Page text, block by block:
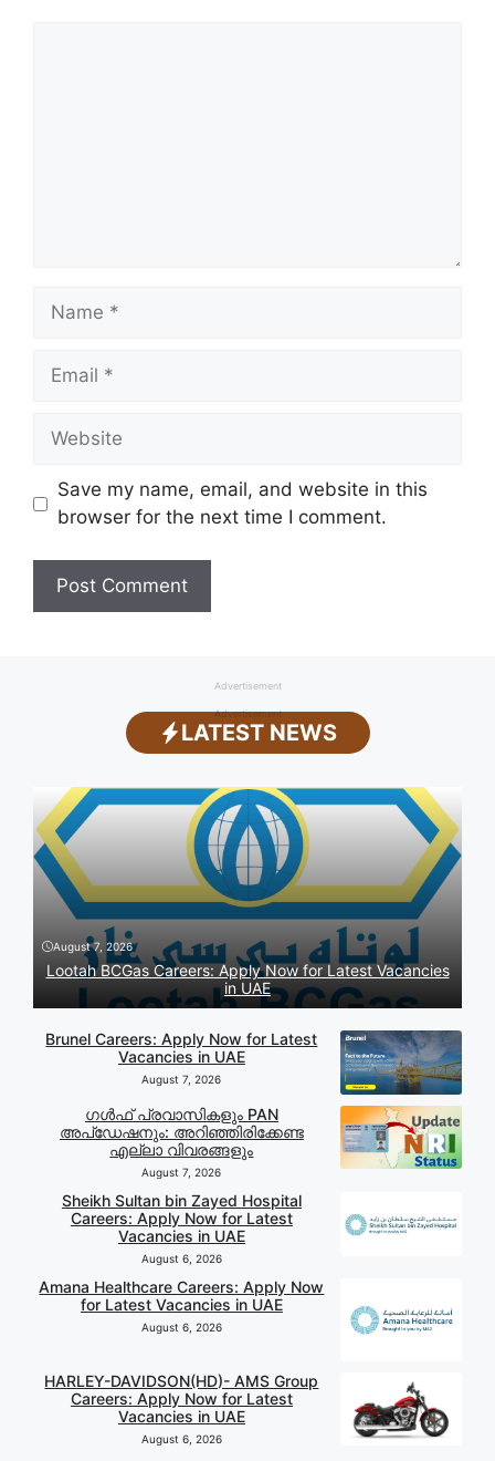
Name
Email
Website
Save my name, email, and website in this
browser for the next time I comment.
Advertisement
Advertisement
LATEST NEWS
August 7, 2026
Lootah BCGas Careers: Apply Now for Latest Vacancies
in UAE
Brunel Careers: Apply Now for Latest
Vacancies in UAE
August 7, 2026
ഗൾഫ് പ്രവാസികളും PAN
അപ്‌ഡേഷനും: അറിഞ്ഞിരിക്കേണ്ട
എല്ലാ വിവരങ്ങളും
August 7, 2026
Sheikh Sultan bin Zayed Hospital
Careers: Apply Now for Latest
Vacancies in UAE
August 6, 2026
Amana Healthcare Careers: Apply Now
for Latest Vacancies in UAE
August 6, 2026
HARLEY-DAVIDSON(HD)- AMS Group
Careers: Apply Now for Latest
Vacancies in UAE
August 6, 2026